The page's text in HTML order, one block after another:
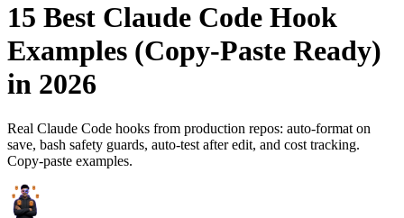
15 Best Claude Code Hook
Examples (Copy-Paste Ready)
in 2026
Real Claude Code hooks from production repos: auto-format on
save, bash safety guards, auto-test after edit, and cost tracking.
Copy-paste examples.